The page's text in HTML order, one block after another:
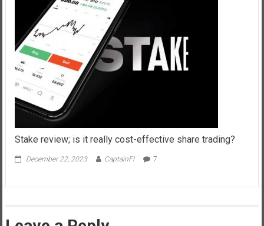
Stake review; is it really cost-effective share trading?
December 22, 2023 CaptainFI 7